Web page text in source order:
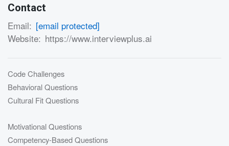
Contact
Email: [email protected]
Website: https://www.interviewplus.ai
Code Challenges
Behavioral Questions
Cultural Fit Questions
Motivational Questions
Competency-Based Questions